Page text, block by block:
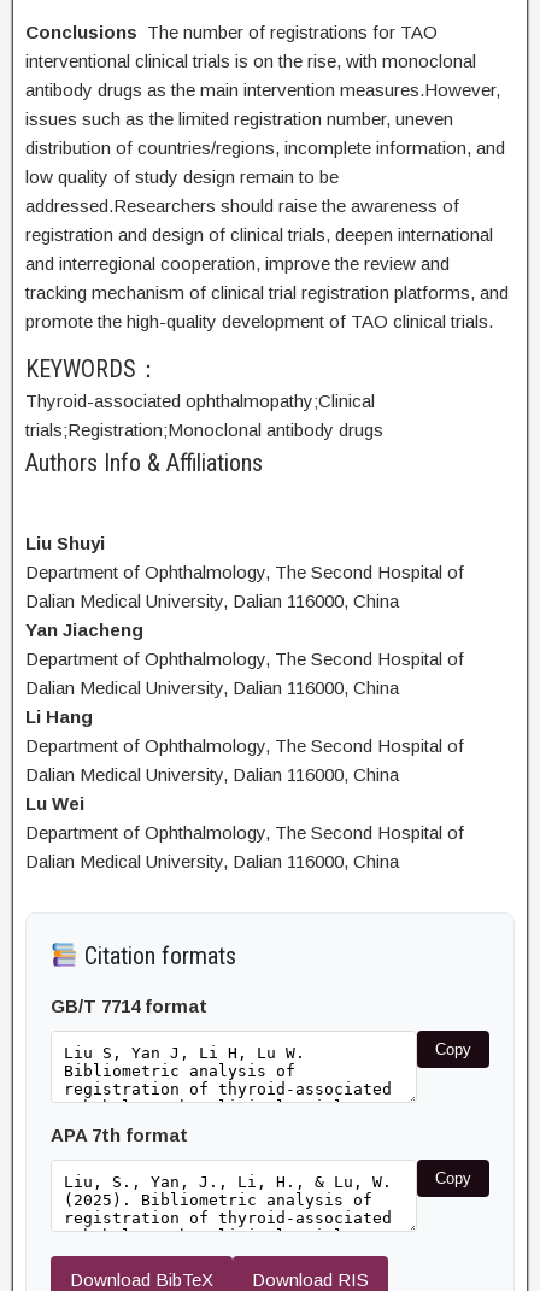
Conclusions The number of registrations for TAO
interventional clinical trials is on the rise, with monoclonal
antibody drugs as the main intervention measures.However,
issues such as the limited registration number, uneven
distribution of countries/regions, incomplete information, and
low quality of study design remain to be
addressed.Researchers should raise the awareness of
registration and design of clinical trials, deepen international
and interregional cooperation, improve the review and
tracking mechanism of clinical trial registration platforms, and
promote the high-quality development of TAO clinical trials.
KEYWORDS：
Thyroid-associated ophthalmopathy;Clinical
trials;Registration;Monoclonal antibody drugs
Authors Info & Affiliations
Liu Shuyi
Department of Ophthalmology, The Second Hospital of
Dalian Medical University, Dalian 116000, China
Yan Jiacheng
Department of Ophthalmology, The Second Hospital of
Dalian Medical University, Dalian 116000, China
Li Hang
Department of Ophthalmology, The Second Hospital of
Dalian Medical University, Dalian 116000, China
Lu Wei
Department of Ophthalmology, The Second Hospital of
Dalian Medical University, Dalian 116000, China
Citation formats
GB/T 7714 format
Copy
APA 7th format
Copy
Download BibTeX Download RIS